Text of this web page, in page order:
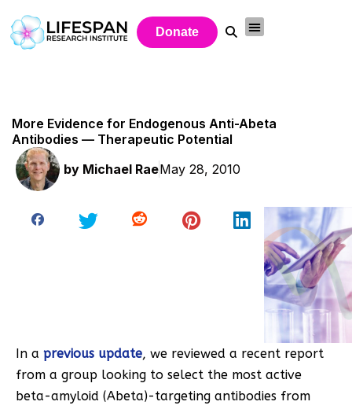
Donate
More Evidence for Endogenous Anti-Abeta
Antibodies — Therapeutic Potential
by Michael RaeMay 28, 2010
In a previous update, we reviewed a recent report
from a group looking to select the most active
beta-amyloid (Abeta)-targeting antibodies from